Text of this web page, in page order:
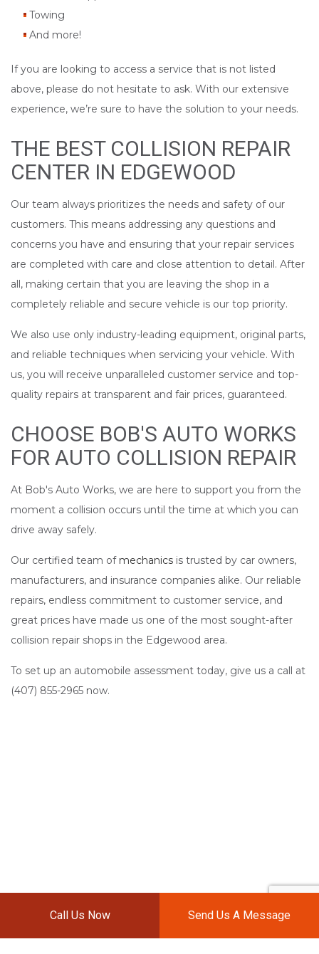
Call Us Now Send Us A Message
Towing
And more!
If you are looking to access a service that is not listed
above, please do not hesitate to ask. With our extensive
experience, we’re sure to have the solution to your needs.
THE BEST COLLISION REPAIR
CENTER IN EDGEWOOD
Our team always prioritizes the needs and safety of our
customers. This means addressing any questions and
concerns you have and ensuring that your repair services
are completed with care and close attention to detail. After
all, making certain that you are leaving the shop in a
completely reliable and secure vehicle is our top priority.
We also use only industry-leading equipment, original parts,
and reliable techniques when servicing your vehicle. With
us, you will receive unparalleled customer service and top-
quality repairs at transparent and fair prices, guaranteed.
CHOOSE BOB'S AUTO WORKS
FOR AUTO COLLISION REPAIR
At Bob's Auto Works, we are here to support you from the
moment a collision occurs until the time at which you can
drive away safely.
Our certified team of mechanics is trusted by car owners,
manufacturers, and insurance companies alike. Our reliable
repairs, endless commitment to customer service, and
great prices have made us one of the most sought-after
collision repair shops in the Edgewood area.
To set up an automobile assessment today, give us a call at
(407) 855-2965 now.